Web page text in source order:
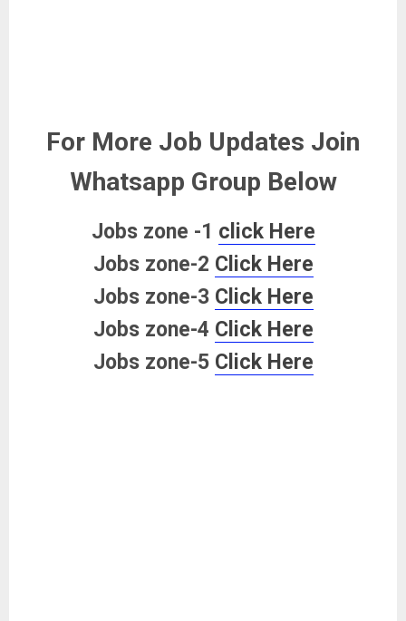
For More Job Updates Join
Whatsapp Group Below
Jobs zone -1 click Here
Jobs zone-2 Click Here
Jobs zone-3 Click Here
Jobs zone-4 Click Here
Jobs zone-5 Click Here